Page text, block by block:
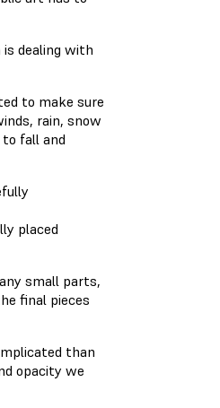
dealing with
to make sure
rain, snow
fall and
placed
small parts,
final pieces
than
opacity we